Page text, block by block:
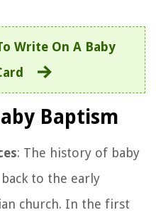
Write On A Baby
Baptism
: The history of baby
to the early
church. In the first